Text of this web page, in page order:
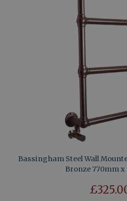
Bassingham Steel Wall
Bronze 770mm